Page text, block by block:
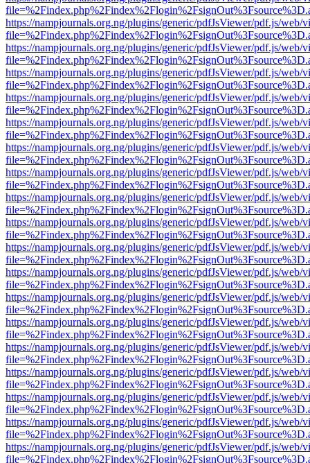
https://nampjournals.org.ng/plugins/generic/pdfJsViewer/pdf.js/web/
https://nampjournals.org.ng/plugins/generic/pdfJsViewer/pdf.js/web/
https://nampjournals.org.ng/plugins/generic/pdfJsViewer/pdf.js/web/
https://nampjournals.org.ng/plugins/generic/pdfJsViewer/pdf.js/web/
https://nampjournals.org.ng/plugins/generic/pdfJsViewer/pdf.js/web/
https://nampjournals.org.ng/plugins/generic/pdfJsViewer/pdf.js/web/
https://nampjournals.org.ng/plugins/generic/pdfJsViewer/pdf.js/web/
https://nampjournals.org.ng/plugins/generic/pdfJsViewer/pdf.js/web/
https://nampjournals.org.ng/plugins/generic/pdfJsViewer/pdf.js/web/
https://nampjournals.org.ng/plugins/generic/pdfJsViewer/pdf.js/web/
https://nampjournals.org.ng/plugins/generic/pdfJsViewer/pdf.js/web/
https://nampjournals.org.ng/plugins/generic/pdfJsViewer/pdf.js/web/
https://nampjournals.org.ng/plugins/generic/pdfJsViewer/pdf.js/web/
https://nampjournals.org.ng/plugins/generic/pdfJsViewer/pdf.js/web/
https://nampjournals.org.ng/plugins/generic/pdfJsViewer/pdf.js/web/
https://nampjournals.org.ng/plugins/generic/pdfJsViewer/pdf.js/web/
https://nampjournals.org.ng/plugins/generic/pdfJsViewer/pdf.js/web/
https://nampjournals.org.ng/plugins/generic/pdfJsViewer/pdf.js/web/